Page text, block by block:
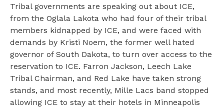
Tribal governments are speaking out about ICE,
from the Oglala Lakota who had four of their tribal
members kidnapped by ICE, and were faced with
demands by Kristi Noem, the former well hated
governor of South Dakota, to turn over access to the
reservation to ICE. Farron Jackson, Leech Lake
Tribal Chairman, and Red Lake have taken strong
stands, and most recently, Mille Lacs band stopped
allowing ICE to stay at their hotels in Minneapolis